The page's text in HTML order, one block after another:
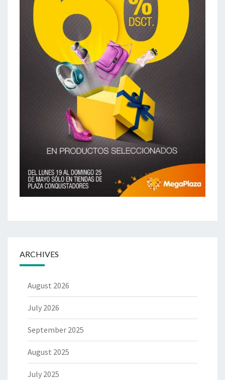
ARCHIVES
August 2026
July 2026
September 2025
August 2025
July 2025